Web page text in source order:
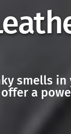
smells
offer a